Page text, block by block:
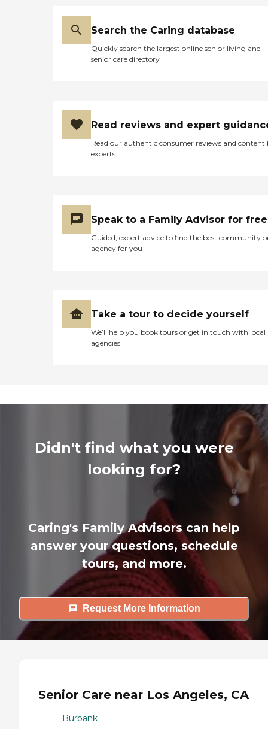
Search the Caring database
Quickly search the largest online senior living and
senior care directory
Read reviews and expert
Read our authentic consumer reviews and content
experts
Speak to a Family Advisor for free
Guided, expert advice to find the best community
agency for you
Take a tour to decide yourself
We’ll help you book tours or get in touch with local
agencies
Didn't find what you were
looking for?
Caring's Family Advisors can help
answer your questions, schedule
tours, and more.
Request More Information
Senior Care near Los Angeles, CA
Burbank